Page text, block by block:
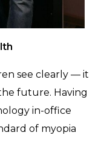
see clearly — it
future. Having
in-office
of myopia